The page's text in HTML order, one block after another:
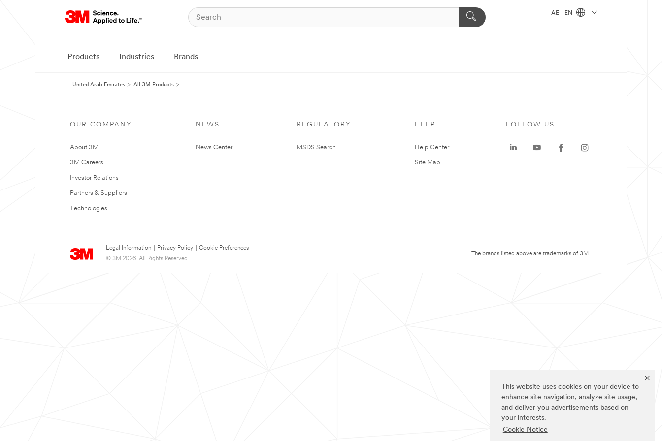
This website uses cookies on your device to
enhance site navigation, analyze site usage,
and deliver you advertisements based on
your interests.
Cookie Notice
AE - EN
Products Industries Brands
United Arab Emirates All 3M Products
OUR COMPANY
About 3M
3M Careers
Investor Relations
Partners & Suppliers
Technologies
NEWS
News Center
REGULATORY
MSDS Search
HELP
Help Center
Site Map
Legal Information Privacy Policy
Cookie Preferences
© 3M 2026. All Rights Reserved.
FOLLOW US
The brands listed above are trademarks of 3M.